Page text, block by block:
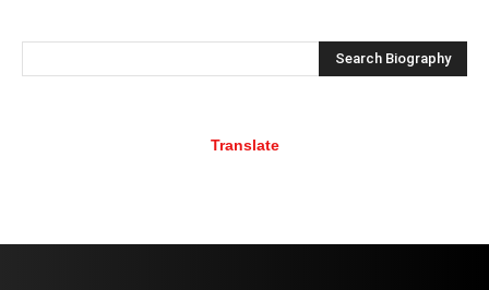
Search Biography
Translate